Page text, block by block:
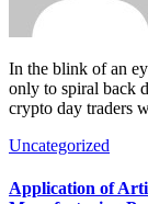
In the blink of an eye, Ravencoin surged by an impressive 18%,
only to spiral back
crypto day traders
Uncategorized
Application of